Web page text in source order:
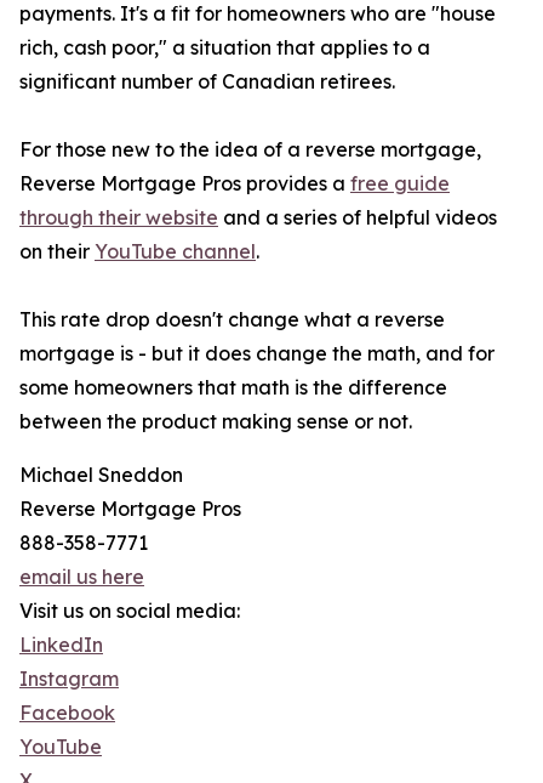
payments. It's a fit for homeowners who are "house
rich, cash poor," a situation that applies to a
significant number of Canadian retirees.
For those new to the idea of a reverse mortgage,
Reverse Mortgage Pros provides a free guide
through their website and a series of helpful videos
on their YouTube channel.
This rate drop doesn't change what a reverse
mortgage is - but it does change the math, and for
some homeowners that math is the difference
between the product making sense or not.
Michael Sneddon
Reverse Mortgage Pros
888-358-7771
email us here
Visit us on social media:
LinkedIn
Instagram
Facebook
YouTube